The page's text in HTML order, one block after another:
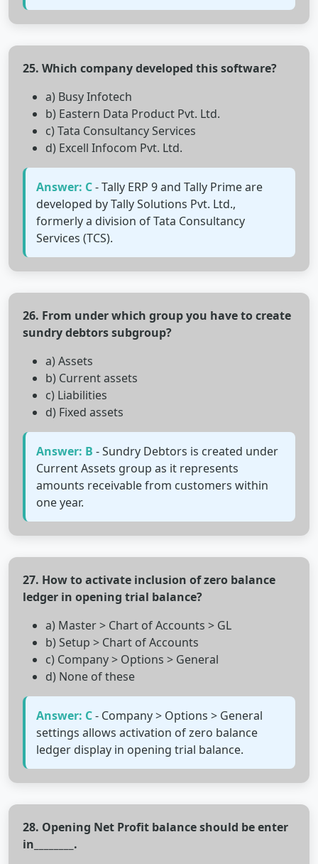
25. Which company developed this software?
a) Busy Infotech
b) Eastern Data Product Pvt. Ltd.
c) Tata Consultancy Services
d) Excell Infocom Pvt. Ltd.
Answer: C- Tally ERP 9 and Tally Prime are
developed by Tally Solutions Pvt. Ltd.,
formerly a division of Tata Consultancy
Services (TCS).
26. From under which group you have to create
sundry debtors subgroup?
a) Assets
b) Current assets
c) Liabilities
d) Fixed assets
Answer: B - Sundry Debtors is created under
Current Assets group as it represents
amounts receivable from customers within
one year.
27. How to activate inclusion of zero balance
ledger in opening trial balance?
a) Master > Chart of Accounts > GL
b) Setup > Chart of Accounts
c) Company > Options > General
d) None of these
Answer: C- Company > Options > General
settings allows activation of zero balance
ledger display in opening trial balance.
28. Opening Net Profit balance should be enter
in________.